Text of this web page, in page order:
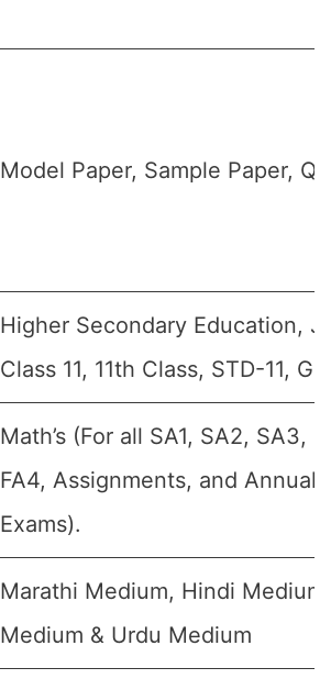
Model Paper, Sample Paper,
Higher Secondary Education,
Class 11, 11th Class, STD-11,
Math’s (For all SA1, SA2, SA3,
FA4, Assignments, and Annual
Exams).
Marathi Medium, Hindi
Medium & Urdu Medium